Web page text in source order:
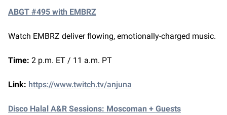
ABGT #495 with EMBRZ
Watch EMBRZ deliver flowing, emotionally-charged music.
Time: 2 p.m. ET / 11 a.m. PT
Link: https://www.twitch.tv/anjuna
Disco Halal A&R Sessions: Moscoman + Guests